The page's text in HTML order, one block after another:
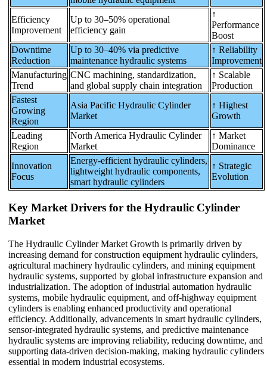
Efficiency
Improvement
Up to 30–50% operational
efficiency gain
↑
Performance
Boost
Downtime
Reduction
Up to 30–40% via predictive
maintenance hydraulic systems
↑ Reliability
Improvement
Manufacturing
Trend
CNC machining, standardization,
and global supply chain integration
↑ Scalable
Production
Fastest
Growing
Region
Asia Pacific Hydraulic Cylinder
Market
↑ Highest
Growth
Leading
Region
North America Hydraulic Cylinder
Market
↑ Market
Dominance
Innovation
Focus
Energy-efficient hydraulic cylinders,
lightweight hydraulic components,
smart hydraulic cylinders
↑ Strategic
Evolution
Key Market Drivers for the Hydraulic Cylinder
Market
The Hydraulic Cylinder Market Growth is primarily driven by
increasing demand for construction equipment hydraulic cylinders,
agricultural machinery hydraulic cylinders, and mining equipment
hydraulic systems, supported by global infrastructure expansion and
industrialization. The adoption of industrial automation hydraulic
systems, mobile hydraulic equipment, and off-highway equipment
cylinders is enabling enhanced productivity and operational
efficiency. Additionally, advancements in smart hydraulic cylinders,
sensor-integrated hydraulic systems, and predictive maintenance
hydraulic systems are improving reliability, reducing downtime, and
supporting data-driven decision-making, making hydraulic cylinders
essential in modern industrial ecosystems.